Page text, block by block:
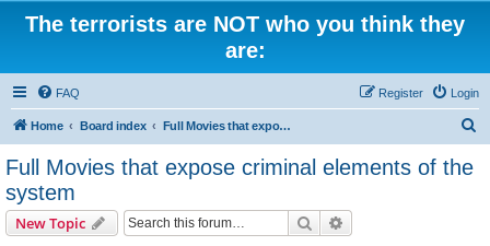
The terrorists are NOT who you think they
are:
FAQ Login
Register
Home Board index Full Movies that expose criminal elements of the system
Full Movies that expose criminal elements of the
system
New Topic Search